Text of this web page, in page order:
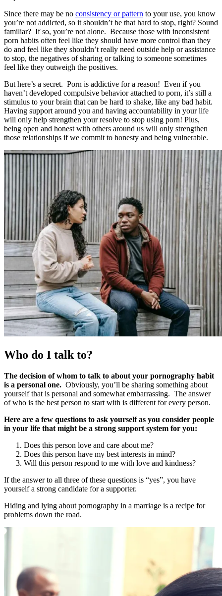
Since there may be no consistency or pattern to your use, you know
you’re not addicted, so it shouldn’t be that hard to stop, right? Sound
familiar? If so, you’re not alone. Because those with inconsistent
porn habits often feel like they should have more control than they
do and feel like they shouldn’t really need outside help or assistance
to stop, the negatives of sharing or talking to someone sometimes
feel like they outweigh the positives.
But here’s a secret. Porn is addictive for a reason! Even if you
haven’t developed compulsive behavior attached to porn, it’s still a
stimulus to your brain that can be hard to shake, like any bad habit.
Having support around you and having accountability in your life
will only help strengthen your resolve to stop using porn! Plus,
being open and honest with others around us will only strengthen
those relationships if we commit to honesty and being vulnerable.
Who do I talk to?
The decision of whom to talk to about your pornography habit
is a personal one. Obviously, you’ll be sharing something about
yourself that is personal and somewhat embarrassing. The answer
of who is the best person to start with is different for every person.
Here are a few questions to ask yourself as you consider people
in your life that might be a strong support system for you:
Does this person love and care about me?
Does this person have my best interests in mind?
Will this person respond to me with love and kindness?
If the answer to all three of these questions is “yes”, you have
yourself a strong candidate for a supporter.
Hiding and lying about pornography in a marriage is a recipe for
problems down the road.